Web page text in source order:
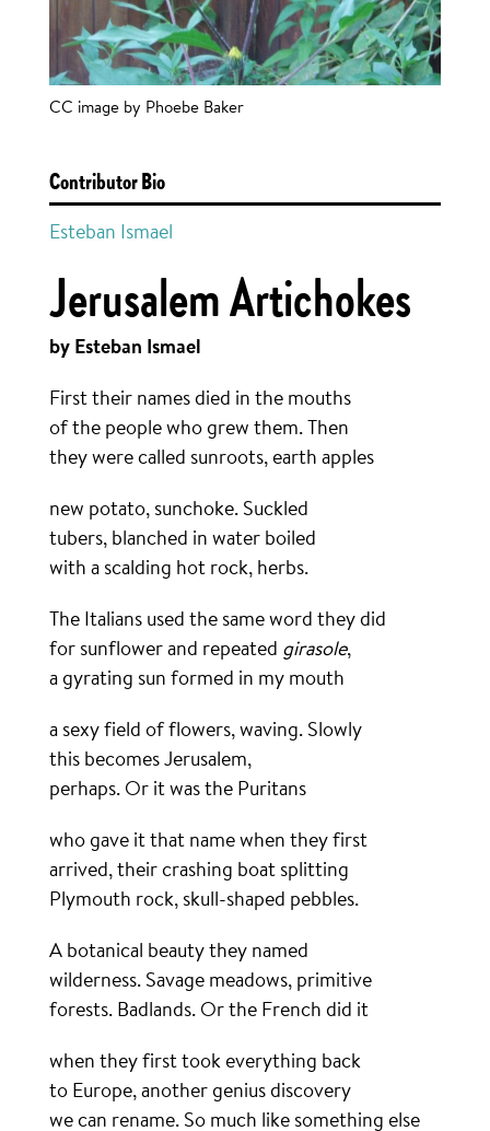
CC image by Phoebe Baker
Contributor Bio
Esteban Ismael
Jerusalem Artichokes
by Esteban Ismael
First their names died in the mouths
of the people who grew them. Then
they were called sunroots, earth apples
new potato, sunchoke. Suckled
tubers, blanched in water boiled
with a scalding hot rock, herbs.
The Italians used the same word they did
for sunflower and repeated girasole,
a gyrating sun formed in my mouth
a sexy field of flowers, waving. Slowly
this becomes Jerusalem,
perhaps. Or it was the Puritans
who gave it that name when they first
arrived, their crashing boat splitting
Plymouth rock, skull-shaped pebbles.
A botanical beauty they named
wilderness. Savage meadows, primitive
forests. Badlands. Or the French did it
when they first took everything back
to Europe, another genius discovery
we can rename. So much like something else